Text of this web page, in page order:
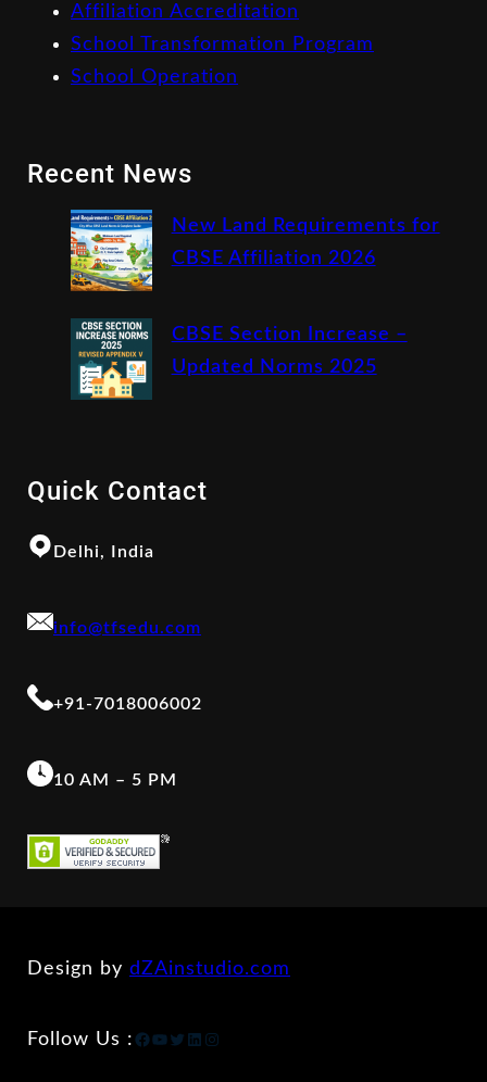
Affiliation Accreditation
School Transformation Program
School Operation
Recent News
New Land Requirements for
CBSE Affiliation 2026
CBSE Section Increase –
Updated Norms 2025
Quick Contact
Delhi, India
info@tfsedu.com
+91-7018006002
10 AM – 5 PM
Design by dZAinstudio.com
Follow Us :Facebook
YouTube
Twitter
LinkedIn
Instagram